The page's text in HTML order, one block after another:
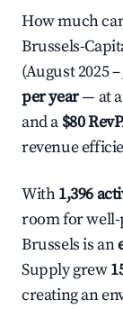
How much
Brussels-
(August 2025
per year— at a
and a $80
revenue
With1,396
room for
Brussels is an
Supply grew
creating an